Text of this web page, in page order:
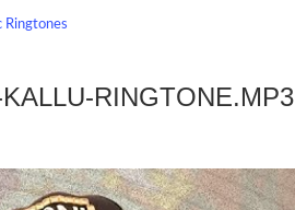
Ringtones
RINGTONE.MP3